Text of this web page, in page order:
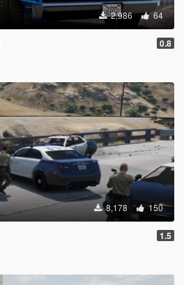
2,986 64
0.8
8,178 150
1.5